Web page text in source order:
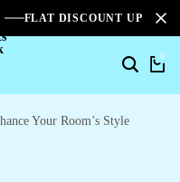
FLAT DISCOUNT UPTO
0
Your Room’s Style